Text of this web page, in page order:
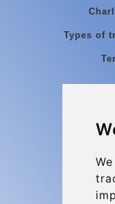
Types of